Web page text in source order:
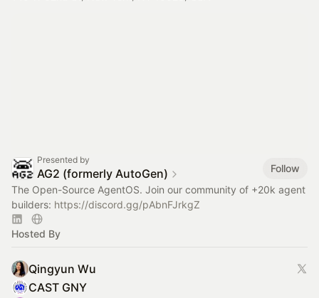
Presented by
AG2 (formerly AutoGen)
Follow
The Open-Source AgentOS. Join our community of +20k agent
builders: https://discord.gg/pAbnFJrkgZ
Hosted By
Qingyun Wu
CAST GNY